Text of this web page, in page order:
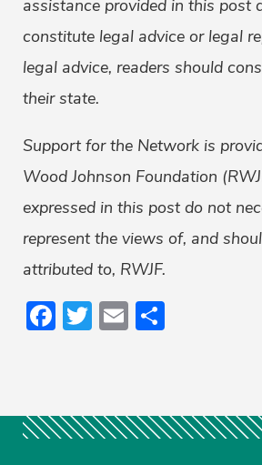
assistance provided in this post
constitute legal advice or legal
legal advice, readers should
their state.
Support for the Network is
Wood Johnson Foundation
expressed in this post do not
represent the views of, and
attributed to, RWJF.
Facebook
Twitter
Email